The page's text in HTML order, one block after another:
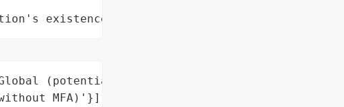
existence"
(potentially all users '
MFA)'}],